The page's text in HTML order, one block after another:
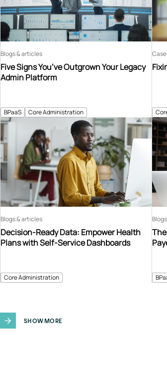
BPaaS Core Administration
Five Signs You’ve Outgrown Your Legacy
Admin Platform
Blogs & articles
Core Administration
Decision-Ready Data: Empower Health
Plans with Self-Service Dashboards
Blogs & articles
SHOW MORE